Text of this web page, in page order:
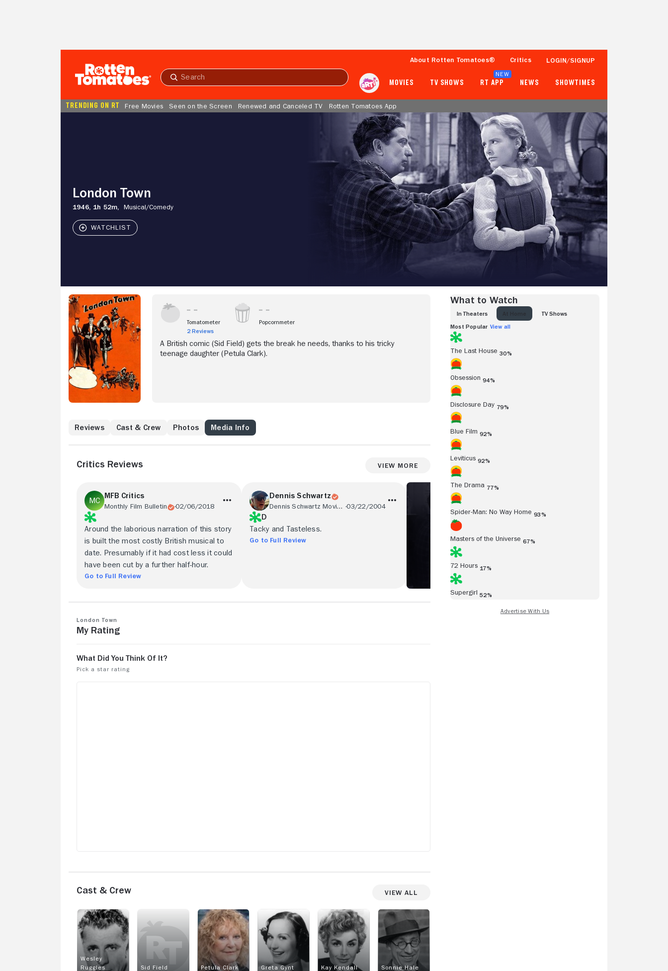
Submit
About Rotten Tomatoes® Critics LOGIN/SIGNUP
MOVIES TV SHOWS RT APP
NEW
NEWS SHOWTIMES
TRENDING ON RT Free Movies Seen on the Screen Renewed and Canceled TV Rotten Tomatoes App
London Town
1946, 1h 52m, Musical/Comedy
- -
2 Reviews
Tomatometer
- -
Popcornmeter
Tomatometer
2 Reviews
Popcornmeter
A British comic (Sid Field) gets the break he needs, thanks to his tricky
teenage daughter (Petula Clark).
Reviews Cast & Crew Photos Media Info
Critics Reviews View More
MFB Critics
Monthly Film Bulletin 02/06/2018
Around the laborious narration of this story
is built the most costly British musical to
date. Presumably if it had cost less it could
have been cut by a further half-hour.
Go to Full Review
Dennis Schwartz
Dennis Schwartz Movie Reviews 03/22/2004
D
Tacky and Tasteless.
Go to Full Review
Read all reviews
London Town
My Rating
Cast & Crew View All
Wesley
Ruggles
Sid Field
Petula Clark
Greta Gynt
Kay Kendall
Sonnie Hale
What to Watch
IN THEATERS TV SHOWS
Most Popular View all
The Last House 30%
Obsession 94%
Disclosure Day 79%
Blue Film 92%
Leviticus 92%
The Drama 77%
Spider-Man: No Way Home 93%
Masters of the Universe 67%
72 Hours 17%
Supergirl 52%